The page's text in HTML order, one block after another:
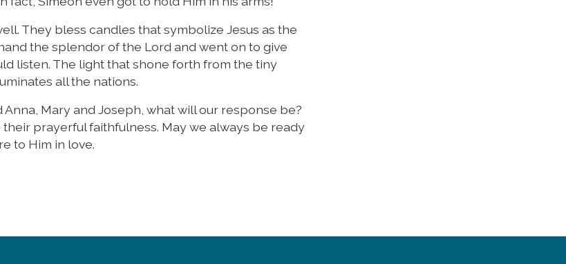
They bless candles that symbolize Jesus as the
the splendor of the Lord and went on to give
listen. The light that shone forth from the tiny
all the nations.
Mary and Joseph, what will our response be?
prayerful faithfulness. May we always be ready
to Him in love.